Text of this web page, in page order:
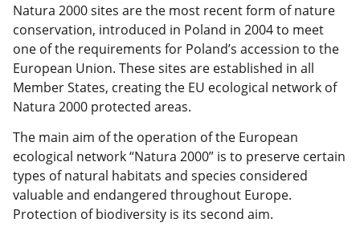
Natura 2000 sites are the most recent form of nature
conservation, introduced in Poland in 2004 to meet
one of the requirements for Poland’s accession to the
European Union. These sites are established in all
Member States, creating the EU ecological network of
Natura 2000 protected areas.
The main aim of the operation of the European
ecological network “Natura 2000” is to preserve certain
types of natural habitats and species considered
valuable and endangered throughout Europe.
Protection of biodiversity is its second aim.